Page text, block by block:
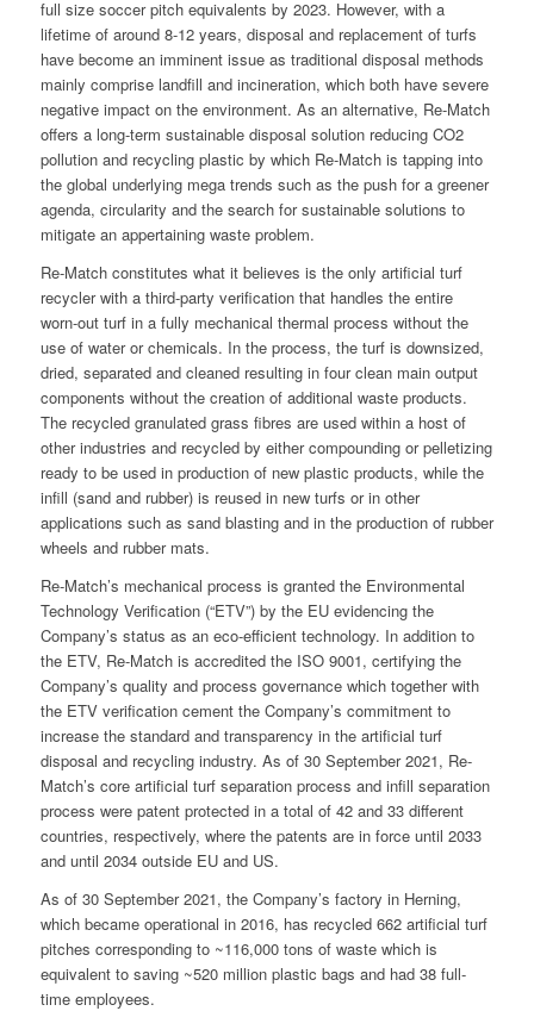
full size soccer pitch equivalents by 2023. However, with a
lifetime of around 8-12 years, disposal and replacement of turfs
have become an imminent issue as traditional disposal methods
mainly comprise landfill and incineration, which both have severe
negative impact on the environment. As an alternative, Re-Match
offers a long-term sustainable disposal solution reducing CO2
pollution and recycling plastic by which Re-Match is tapping into
the global underlying mega trends such as the push for a greener
agenda, circularity and the search for sustainable solutions to
mitigate an appertaining waste problem.
Re-Match constitutes what it believes is the only artificial turf
recycler with a third-party verification that handles the entire
worn-out turf in a fully mechanical thermal process without the
use of water or chemicals. In the process, the turf is downsized,
dried, separated and cleaned resulting in four clean main output
components without the creation of additional waste products.
The recycled granulated grass fibres are used within a host of
other industries and recycled by either compounding or pelletizing
ready to be used in production of new plastic products, while the
infill (sand and rubber) is reused in new turfs or in other
applications such as sand blasting and in the production of rubber
wheels and rubber mats.
Re-Match’s mechanical process is granted the Environmental
Technology Verification (“ETV”) by the EU evidencing the
Company’s status as an eco-efficient technology. In addition to
the ETV, Re-Match is accredited the ISO 9001, certifying the
Company’s quality and process governance which together with
the ETV verification cement the Company’s commitment to
increase the standard and transparency in the artificial turf
disposal and recycling industry. As of 30 September 2021, Re-
Match’s core artificial turf separation process and infill separation
process were patent protected in a total of 42 and 33 different
countries, respectively, where the patents are in force until 2033
and until 2034 outside EU and US.
As of 30 September 2021, the Company’s factory in Herning,
which became operational in 2016, has recycled 662 artificial turf
pitches corresponding to ~116,000 tons of waste which is
equivalent to saving ~520 million plastic bags and had 38 full-
time employees.